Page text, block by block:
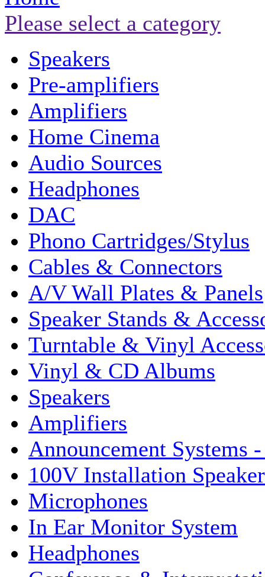
Please select a category
Speakers
Pre-amplifiers
Amplifiers
Home Cinema
Audio Sources
Headphones
DAC
Phono Cartridges/Stylus
Cables & Connectors
A/V Wall Plates & Panels
Speaker Stands &
Turntable & Vinyl
Vinyl & CD Albums
Speakers
Amplifiers
Announcement Systems
100V Installation
Microphones
In Ear Monitor System
Headphones